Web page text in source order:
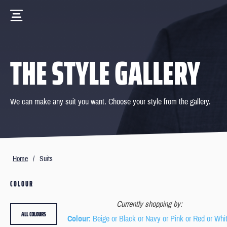
THE STYLE GALLERY
We can make any suit you want. Choose your style from the gallery.
Home / Suits
COLOUR
Currently shopping by:
Colour: Beige or Black or Navy or Pink or Red or
ALL COLOURS